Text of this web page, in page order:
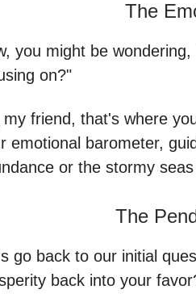
The
you might be
on?"
my friend, that's where
emotional barometer,
or the stormy
The
go back to our initial
back into your